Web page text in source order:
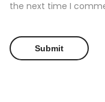
the next time I